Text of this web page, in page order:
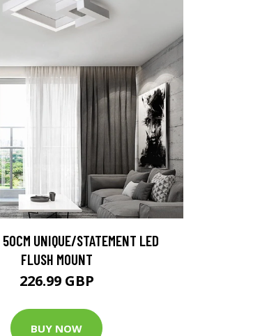
UNIQUE/STATEMENT LED
FLUSH MOUNT
226.99 GBP
BUY NOW